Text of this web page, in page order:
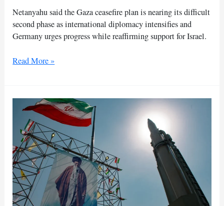
Netanyahu said the Gaza ceasefire plan is nearing its difficult
second phase as international diplomacy intensifies and
Germany urges progress while reaffirming support for Israel.
Netanyahu
ceasefire
plan
enters
tougher
second
phase
soon
Read More »